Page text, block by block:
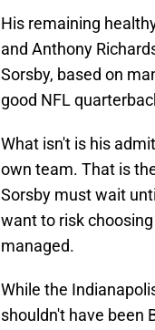
His remaining
and Anthony
Sorsby, based on
good NFL
What isn't is his
own team. That is
Sorsby must wait
want to risk
managed.
While the
shouldn't have been